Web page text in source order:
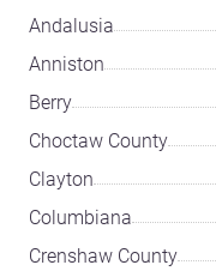
Andalusia
Anniston
Berry
Choctaw County
Clayton
Columbiana
Crenshaw County